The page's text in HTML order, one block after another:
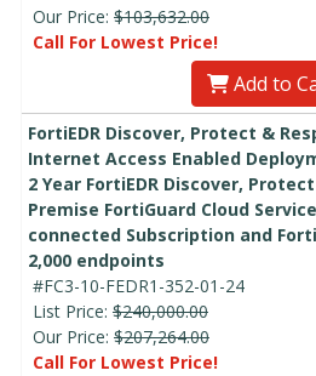
Our Price: $103,632.00
Call For Lowest Price!
Add to
FortiEDR Discover, Protect &
Internet Access Enabled
2 Year FortiEDR Discover,
Premise FortiGuard Cloud
connected Subscription and
2,000 endpoints
#FC3-10-FEDR1-352-01-24
List Price: $240,000.00
Our Price: $207,264.00
Call For Lowest Price!